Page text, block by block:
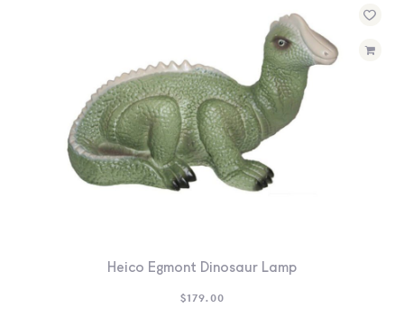
Heico Egmont Dinosaur Lamp
$179.00